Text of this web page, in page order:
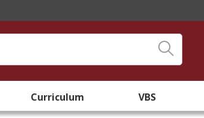
Curriculum VBS